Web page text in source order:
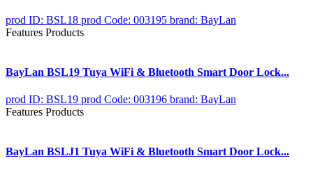
prod ID: BSL18 prod Code: 003195 brand: BayLan
Features Products
BayLan BSL19 Tuya WiFi & Bluetooth Smart Door Lock...
prod ID: BSL19 prod Code: 003196 brand: BayLan
Features Products
BayLan BSLJ1 Tuya WiFi & Bluetooth Smart Door Lock...